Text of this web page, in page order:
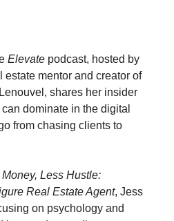
Elevate podcast, hosted by
estate mentor and creator of
shares her insider
dominate in the digital
from chasing clients to
Less Hustle:
Real Estate Agent, Jess
on psychology and